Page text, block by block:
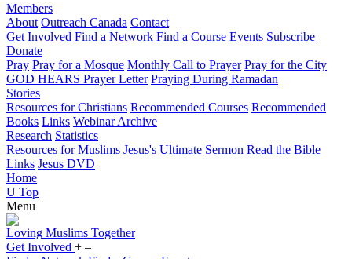
Members
About Outreach Canada Contact
Get Involved Find a Network Find a Course Events Subscribe
Donate
Pray Pray for a Mosque Monthly Call to Prayer Pray for the City
GOD HEARS Prayer Letter Praying During Ramadan
Stories
Resources for Christians Recommended Courses Recommended
Books Links Webinar Archive
Research Statistics
Resources for Muslims Jesus's Ultimate Sermon Read the Bible
Links Jesus DVD
Home
U Top
Menu
Loving Muslims Together
Get Involved + –